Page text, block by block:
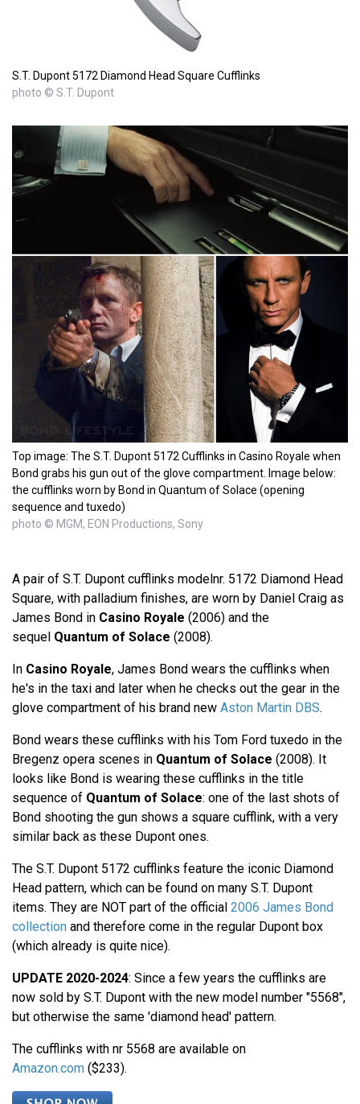
S.T. Dupont 5172 Diamond Head Square Cufflinks
photo © S.T. Dupont
Top image: The S.T. Dupont 5172 Cufflinks in Casino Royale when
Bond grabs his gun out of the glove compartment. Image below:
the cufflinks worn by Bond in Quantum of Solace (opening
sequence and tuxedo)
photo © MGM, EON Productions, Sony
A pair of S.T. Dupont cufflinks modelnr. 5172 Diamond Head
Square, with palladium finishes, are worn by Daniel Craig as
James Bond in Casino Royale (2006) and the
sequel Quantum of Solace (2008).
In Casino Royale, James Bond wears the cufflinks when
he's in the taxi and later when he checks out the gear in the
glove compartment of his brand new Aston Martin DBS.
Bond wears these cufflinks with his Tom Ford tuxedo in the
Bregenz opera scenes in Quantum of Solace (2008). It
looks like Bond is wearing these cufflinks in the title
sequence of Quantum of Solace: one of the last shots of
Bond shooting the gun shows a square cufflink, with a very
similar back as these Dupont ones.
The S.T. Dupont 5172 cufflinks feature the iconic Diamond
Head pattern, which can be found on many S.T. Dupont
items. They are NOT part of the official 2006 James Bond
collection and therefore come in the regular Dupont box
(which already is quite nice).
UPDATE 2020-2024: Since a few years the cufflinks are
now sold by S.T. Dupont with the new model number "5568",
but otherwise the same 'diamond head' pattern.
The cufflinks with nr 5568 are available on
Amazon.com ($233).